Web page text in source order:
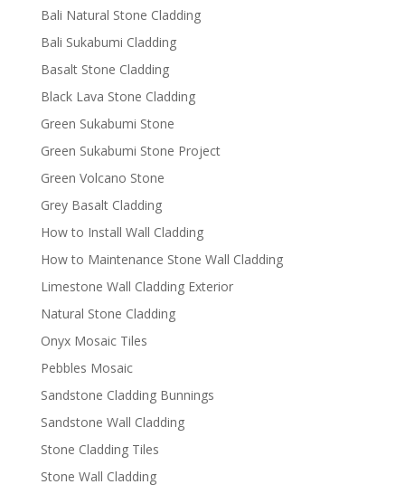
Bali Natural Stone Cladding
Bali Sukabumi Cladding
Basalt Stone Cladding
Black Lava Stone Cladding
Green Sukabumi Stone
Green Sukabumi Stone Project
Green Volcano Stone
Grey Basalt Cladding
How to Install Wall Cladding
How to Maintenance Stone Wall Cladding
Limestone Wall Cladding Exterior
Natural Stone Cladding
Onyx Mosaic Tiles
Pebbles Mosaic
Sandstone Cladding Bunnings
Sandstone Wall Cladding
Stone Cladding Tiles
Stone Wall Cladding